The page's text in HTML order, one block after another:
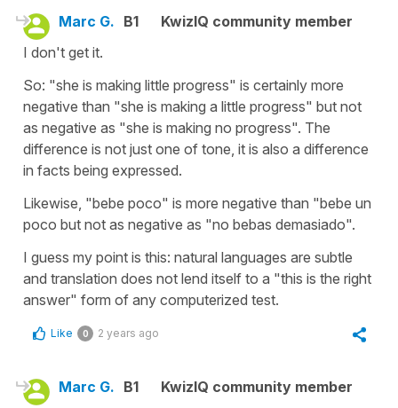
Marc G. B1
KwizIQ community member
I don't get it.
So: "she is making little progress" is certainly more
negative than "she is making a little progress" but not
as negative as "she is making no progress". The
difference is not just one of tone, it is also a difference
in facts being expressed.
Likewise, "bebe poco" is more negative than "bebe un
poco but not as negative as "no bebas demasiado".
I guess my point is this: natural languages are subtle
and translation does not lend itself to a "this is the right
answer" form of any computerized test.
Like 0 2 years ago
Marc G. B1
KwizIQ community member